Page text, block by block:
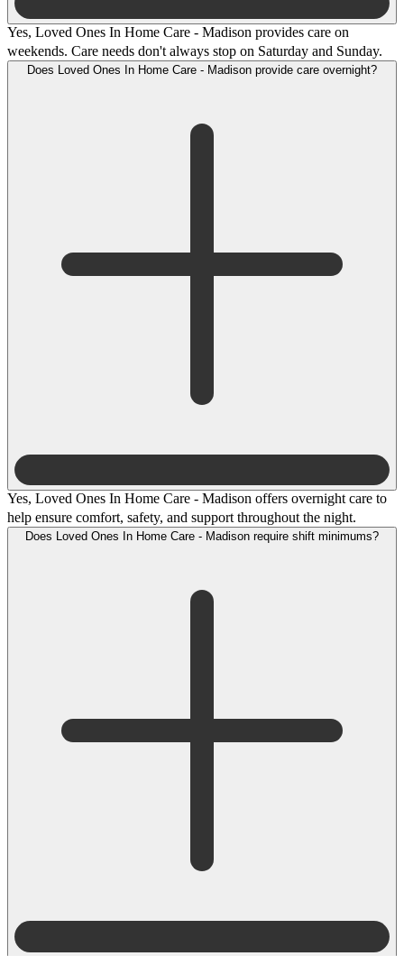
Yes, Loved Ones In Home Care - Madison provides care on
weekends. Care needs don't always stop on Saturday and Sunday.
Yes, Loved Ones In Home Care - Madison offers overnight care to
help ensure comfort, safety, and support throughout the night.